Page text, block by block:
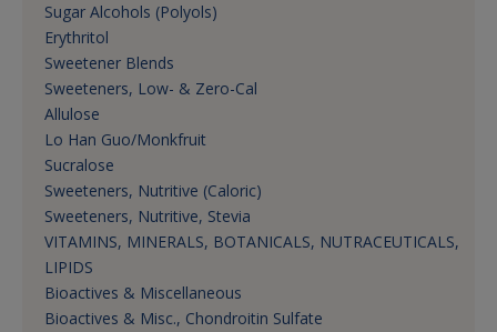
Sugar Alcohols (Polyols)
Erythritol
Sweetener Blends
Sweeteners, Low- & Zero-Cal
Allulose
Lo Han Guo/Monkfruit
Sucralose
Sweeteners, Nutritive (Caloric)
Sweeteners, Nutritive, Stevia
VITAMINS, MINERALS, BOTANICALS, NUTRACEUTICALS,
LIPIDS
Bioactives & Miscellaneous
Bioactives & Misc., Chondroitin Sulfate